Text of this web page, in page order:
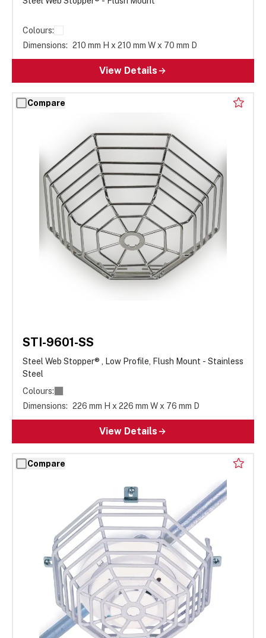
Colours:
Dimensions: 210 mm H x 210 mm W x 70 mm D
View Details
Compare
STI-9601-SS
Steel Web Stopper® , Low Profile, Flush Mount - Stainless
Steel
Colours:
Dimensions: 226 mm H x 226 mm W x 76 mm D
View Details
Compare